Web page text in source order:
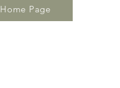
Home Page